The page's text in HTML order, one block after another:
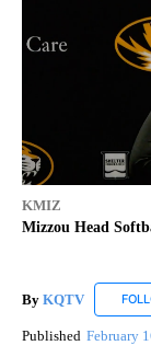
KMIZ
Mizzou Head
By KQTV
Published February